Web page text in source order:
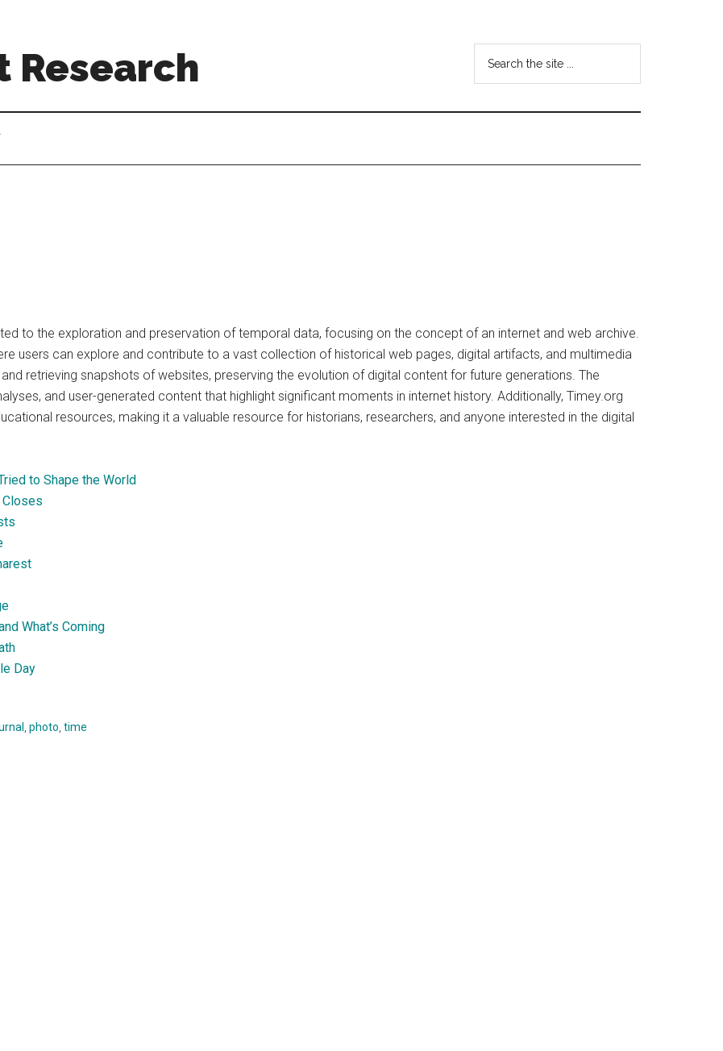
Research
...
to the exploration and preservation of temporal data, focusing on the concept of an internet and web archive.
users can explore and contribute to a vast collection of historical web pages, digital artifacts, and multimedia
retrieving snapshots of websites, preserving the evolution of digital content for future generations. The
and user-generated content that highlight significant moments in internet history. Additionally, Timey.org
resources, making it a valuable resource for historians, researchers, and anyone interested in the digital
to Shape the World
Closes
What’s Coming
Day
photo time